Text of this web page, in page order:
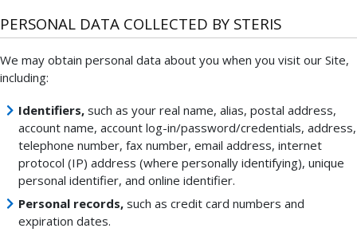
PERSONAL DATA COLLECTED BY STERIS
We may obtain personal data about you when you visit our Site,
including:
Identifiers,such as your real name, alias, postal address,
account name, account log-in/password/credentials, address,
telephone number, fax number, email address, internet
protocol (IP) address (where personally identifying), unique
personal identifier, and online identifier.
Personal records,such as credit card numbers and
expiration dates.